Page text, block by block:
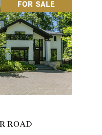
FOR SALE
ROAD